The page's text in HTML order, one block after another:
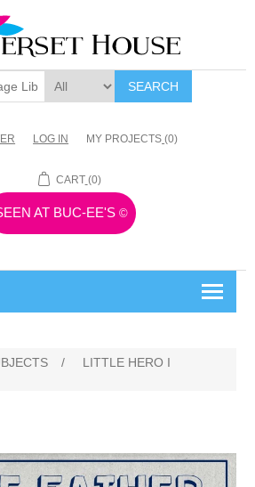
SEARCH
LOG IN MY PROJECTS (0)
CART (0)
AT BUC-EE'S ©
/ LITTLE HERO I